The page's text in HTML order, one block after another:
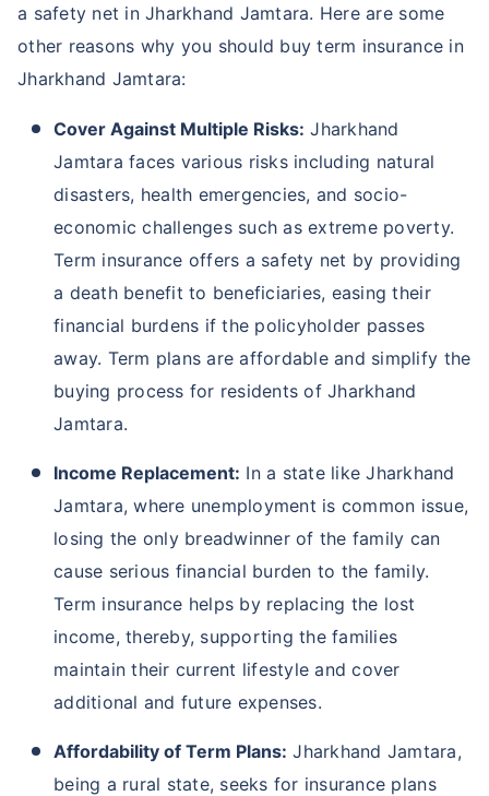
a safety net in Jharkhand Jamtara. Here are some
other reasons why you should buy term insurance in
Jharkhand Jamtara:
Cover Against Multiple Risks: Jharkhand
Jamtara faces various risks including natural
disasters, health emergencies, and socio-
economic challenges such as extreme poverty.
Term insurance offers a safety net by providing
a death benefit to beneficiaries, easing their
financial burdens if the policyholder passes
away. Term plans are affordable and simplify the
buying process for residents of Jharkhand
Jamtara.
Income Replacement: In a state like Jharkhand
Jamtara, where unemployment is common issue,
losing the only breadwinner of the family can
cause serious financial burden to the family.
Term insurance helps by replacing the lost
income, thereby, supporting the families
maintain their current lifestyle and cover
additional and future expenses.
Affordability of Term Plans: Jharkhand Jamtara,
being a rural state, seeks for insurance plans